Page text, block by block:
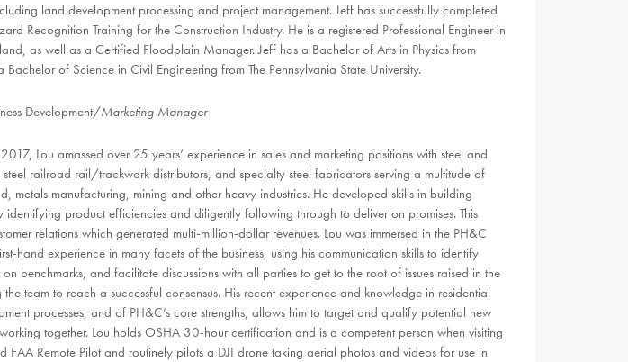
land development processing and project management. Jeff has successfully completed
Recognition Training for the Construction Industry. He is a registered Professional Engineer in
as well as a Certified Floodplain Manager. Jeff has a Bachelor of Arts in Physics from
of Science in Civil Engineering from The Pennsylvania State University.
Development/Marketing Manager
Lou amassed over 25 years’ experience in sales and marketing positions with steel and
railroad rail/trackwork distributors, and specialty steel fabricators serving a multitude of
metals manufacturing, mining and other heavy industries. He developed skills in building
identifying product efficiencies and diligently following through to deliver on promises. This
relations which generated multi-million-dollar revenues. Lou was immersed in the PH&C
hand experience in many facets of the business, using his communication skills to identify
benchmarks, and facilitate discussions with all parties to get to the root of issues raised in the
team to reach a successful consensus. His recent experience and knowledge in residential
processes, and of PH&C’s core strengths, allows him to target and qualify potential new
together. Lou holds OSHA 30-hour certification and is a competent person when visiting
FAA Remote Pilot and routinely pilots a DJI drone taking aerial photos and videos for use in